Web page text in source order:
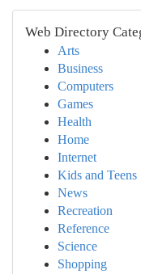
Web Directory
Arts
Business
Computers
Games
Health
Home
Internet
Kids and Teens
News
Recreation
Reference
Science
Shopping